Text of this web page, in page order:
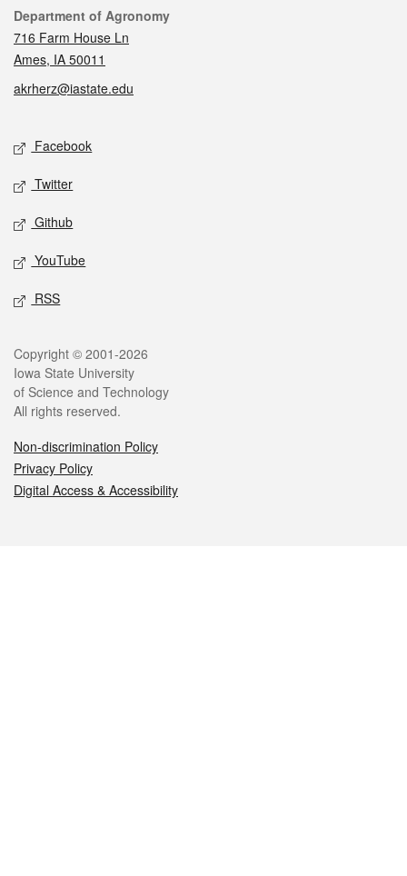
Contact
Department of Agronomy
716 Farm House Ln
Ames, IA 50011
akrherz@iastate.edu
Social media
Facebook
Twitter
Github
YouTube
RSS
Legal
Copyright © 2001-2026
Iowa State University
of Science and Technology
All rights reserved.
Non-discrimination Policy
Privacy Policy
Digital Access & Accessibility